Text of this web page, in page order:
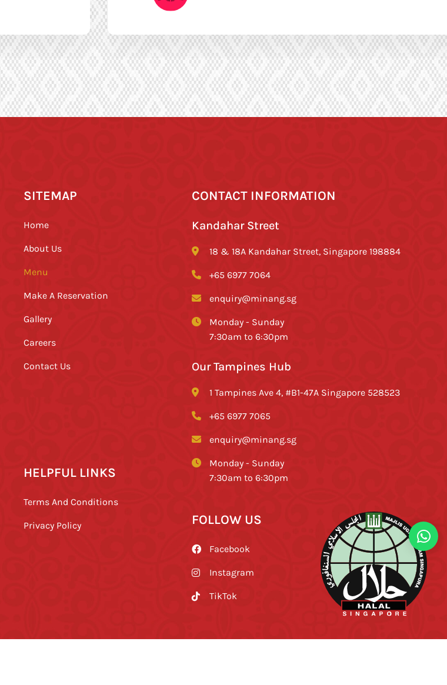
SITEMAP
Home
About Us
Menu
Make A Reservation
Gallery
Careers
Contact Us
HELPFUL LINKS
Terms And Conditions
Privacy Policy
CONTACT INFORMATION
Kandahar Street
18 & 18A Kandahar Street, Singapore 198884
+65 6977 7064
enquiry@minang.sg
Monday - Sunday
7:30am to 6:30pm
Our Tampines Hub
1 Tampines Ave 4, #B1-47A Singapore 528523
+65 6977 7065
enquiry@minang.sg
Monday - Sunday
7:30am to 6:30pm
FOLLOW US
Facebook
Instagram
TikTok